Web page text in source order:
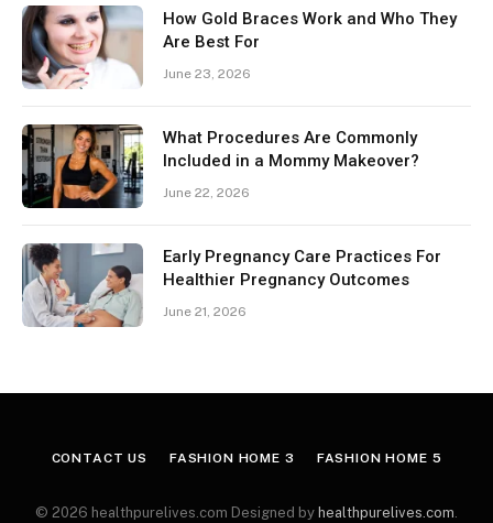
How Gold Braces Work and Who They
Are Best For
June 23, 2026
What Procedures Are Commonly
Included in a Mommy Makeover?
June 22, 2026
Early Pregnancy Care Practices For
Healthier Pregnancy Outcomes
June 21, 2026
CONTACT US FASHION HOME 3 FASHION HOME 5
© 2026 healthpurelives.com Designed by healthpurelives.com.